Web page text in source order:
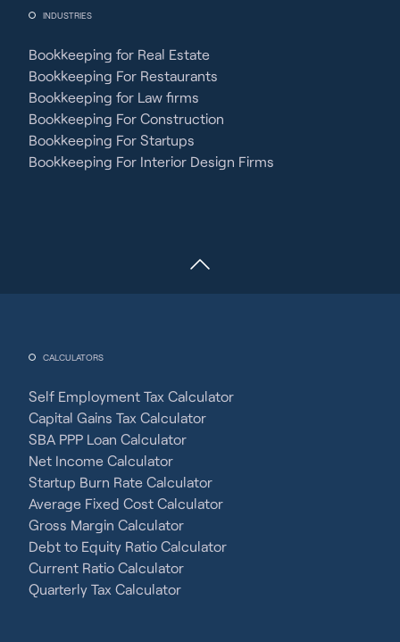
INDUSTRIES
Bookkeeping for Real Estate
Bookkeeping For Restaurants
Bookkeeping for Law firms
Bookkeeping For Construction
Bookkeeping For Startups
Bookkeeping For Interior Design Firms
CALCULATORS
Self Employment Tax Calculator
Capital Gains Tax Calculator
SBA PPP Loan Calculator
Net Income Calculator
Startup Burn Rate Calculator
Average Fixed Cost Calculator
Gross Margin Calculator
Debt to Equity Ratio Calculator
Current Ratio Calculator
Quarterly Tax Calculator